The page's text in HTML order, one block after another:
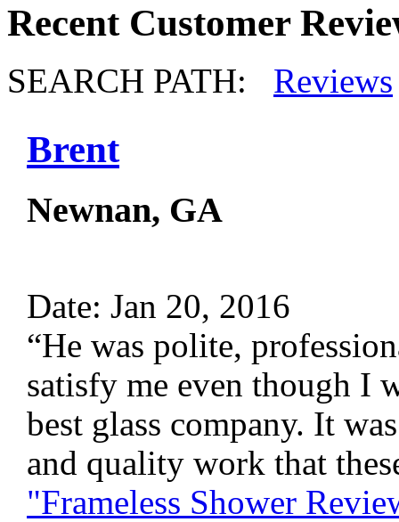
Recent Customer
SEARCH PATH: Reviews
Brent
Newnan, GA
Date: Jan 20, 2016
“He was polite,
satisfy me even though I
best glass company. It
and quality work that
"Frameless Shower